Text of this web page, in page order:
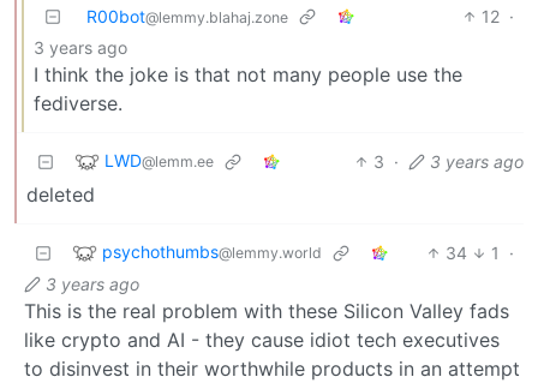
R00bot@lemmy.blahaj.zone 12 ·
3 years ago
I think the joke is that not many people use the
fediverse.
LWD@lemm.ee 3 · 3 years ago
deleted
psychothumbs@lemmy.world 34 1
·
3 years ago
This is the real problem with these Silicon Valley fads
like crypto and AI - they cause idiot tech executives
to disinvest in their worthwhile products in an attempt